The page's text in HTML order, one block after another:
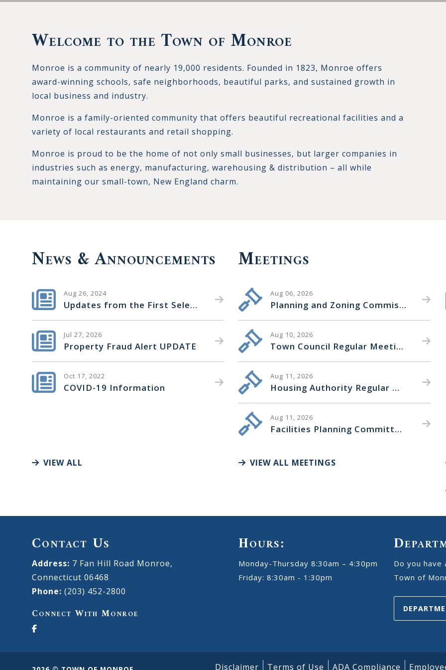
Welcome to the Town of Monroe
Monroe is a community of nearly 19,000 residents. Founded in 1823, Monroe offers
award-winning schools, safe neighborhoods, beautiful parks, and sustained growth in
local business and industry.
Monroe is a family-oriented community that offers beautiful recreational facilities and a
variety of local restaurants and retail shopping.
Monroe is proud to be the home of not only small businesses, but larger companies in
industries such as energy, manufacturing, warehousing & distribution – all while
maintaining our small-town, New England charm.
News & Announcements
Aug 26, 2024
Updates from the First Selectman
Jul 27, 2026
Property Fraud Alert UPDATE
Oct 17, 2022
COVID-19 Information
VIEW ALL
Meetings
Aug 06, 2026
Planning and Zoning Commission Regular Meeting
Aug 10, 2026
Town Council Regular Meeting
Aug 11, 2026
Housing Authority Regular Meeting
Aug 11, 2026
Facilities Planning Committee Special Meeting
VIEW ALL MEETINGS
Contact Us
Address: 7 Fan Hill Road Monroe,
Connecticut 06468
Phone: (203) 452-2800
Connect With Monroe
Hours:
Monday-Thursday 8:30am – 4:30pm
Friday: 8:30am - 1:30pm
Do you
Town of
Disclaimer Terms of Use ADA Compliance